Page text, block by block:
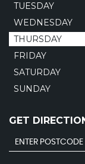
TUESDAY
WEDNESDAY
THURSDAY
FRIDAY
SATURDAY
SUNDAY
GET